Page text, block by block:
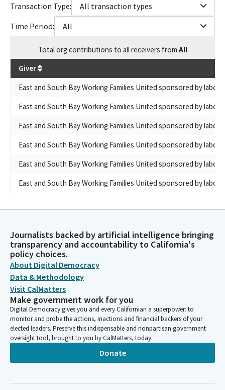
Transaction Type:
All transaction types
Time Period:
All
Totalorg contributions to all receivers from All
$539,838
Giver
East and South Bay Working Families United sponsored by labor
East and South Bay Working Families United sponsored by labor
East and South Bay Working Families United sponsored by labor
East and South Bay Working Families United sponsored by labor
East and South Bay Working Families United sponsored by labor
East and South Bay Working Families United sponsored by labor
Journalists backed by artificial intelligence bringing
transparency and accountability to California's
policy choices.
About Digital Democracy
Data & Methodology
Visit CalMatters
Make government work for you
Digital Democracy gives you and every Californian a superpower: to
monitor and probe the actions, inactions and financial backers of your
elected leaders. Preserve this indispensable and nonpartisan government
oversight tool, brought to you by CalMatters, today.
Donate